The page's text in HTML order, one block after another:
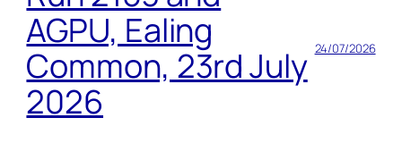
AGPU, Ealing
Common, 23rd July
2026
24/07/2026